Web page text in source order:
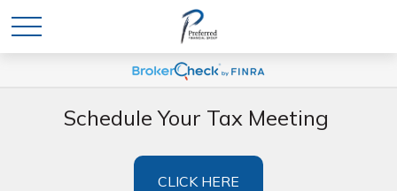
Schedule Your Tax Meeting
CLICK HERE